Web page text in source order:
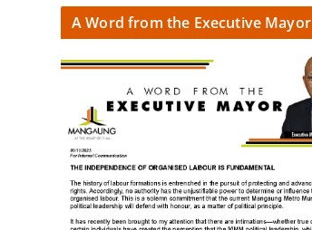
A Word from the Executive Mayor